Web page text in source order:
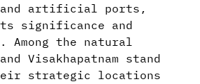
artificial ports,
significance and
the natural
Visakhapatnam stand
strategic locations